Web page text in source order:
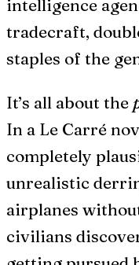
intelligence
tradecraft,
staples of the
It’s all about the
In a Le Carré
completely
unrealistic
airplanes
civilians